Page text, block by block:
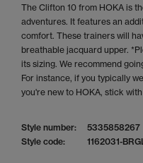
The Clifton 10 from HOKA is
adventures. It features an
comfort. These trainers will
breathable jacquard upper.
its sizing. We recommend
For instance, if you typically
you're new to HOKA, stick
Style number:
5335858267
Style code:
1162031-